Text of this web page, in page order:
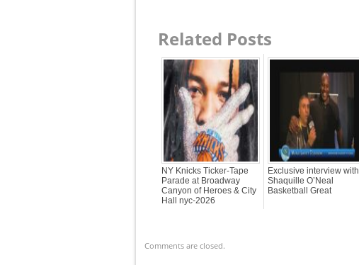
Related Posts
NY Knicks Ticker-Tape
Parade at Broadway
Canyon of Heroes & City
Hall nyc-2026
Exclusive interview with
Shaquille O’Neal
Basketball Great
Comments are closed.